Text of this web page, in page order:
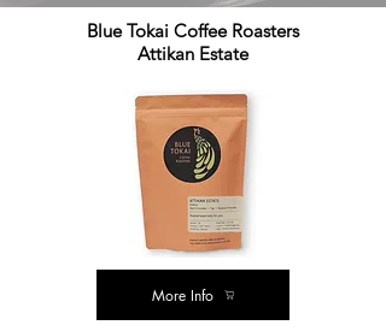
Blue Tokai Coffee Roasters
Attikan Estate
More Info